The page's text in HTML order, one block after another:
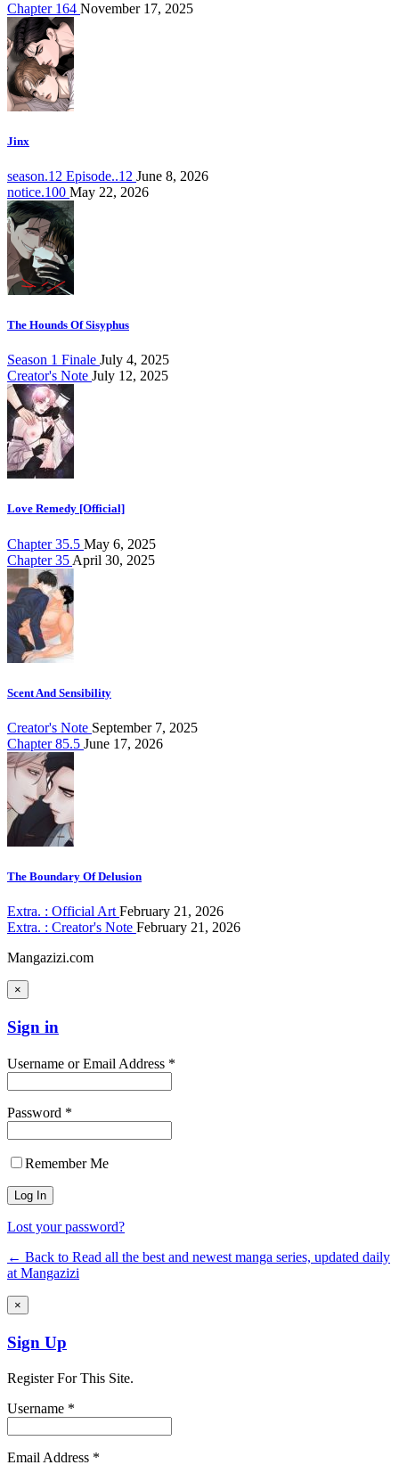
Chapter 164 November 17, 2025
Jinx
season.12 Episode..12 June 8, 2026
notice.100 May 22, 2026
The Hounds Of Sisyphus
Season 1 Finale July 4, 2025
Creator's Note July 12, 2025
Love Remedy [Official]
Chapter 35.5 May 6, 2025
Chapter 35 April 30, 2025
Scent And Sensibility
Creator's Note September 7, 2025
Chapter 85.5 June 17, 2026
The Boundary Of Delusion
Extra. : Official Art February 21, 2026
Extra. : Creator's Note February 21, 2026
Mangazizi.com
×
Sign in
Username or Email Address *
Password *
Remember Me
Lost your password?
← Back to Read all the best and newest manga series, updated daily
at Mangazizi
×
Sign Up
Register For This Site.
Username *
Email Address *